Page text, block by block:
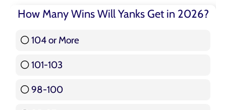
How Many Wins Will Yanks Get in 2026?
104 or More
101-103
98-100